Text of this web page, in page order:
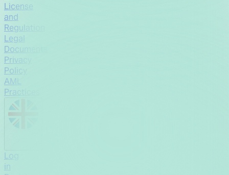
License
and
Regulation
Legal
Documents
Privacy
Policy
AML
Practices
Log
in